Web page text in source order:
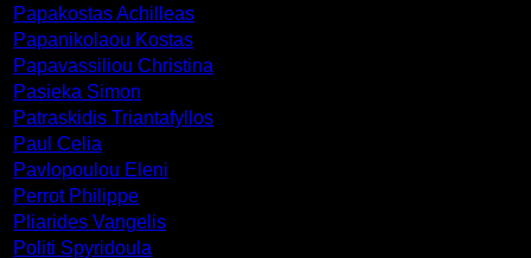
Papakostas Achilleas
Papanikolaou Kostas
Papavassiliou Christina
Pasieka Simon
Patraskidis Triantafyllos
Paul Celia
Pavlopoulou Eleni
Perrot Philippe
Pliarides Vangelis
Politi Spyridoula